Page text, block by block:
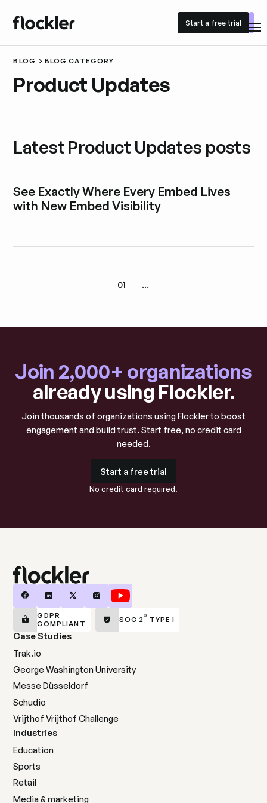
Start a free trial
Start a free trial
BLOG BLOG CATEGORY
Product Updates
Latest Product Updates posts
See Exactly Where Every Embed Lives
with New Embed Visibility
01 ...
Join 2,000+ organizations
already using Flockler.
Join thousands of organizations using Flockler to boost
engagement and build trust. Start free, no credit card
needed.
Start a free trial
No credit card required.
GDPR
COMPLIANT
SOC 2® TYPE I
Case Studies
Trak.io
George Washington University
Messe Düsseldorf
Schudio
Vrijthof Vrijthof Challenge
Industries
Education
Sports
Retail
Media & marketing